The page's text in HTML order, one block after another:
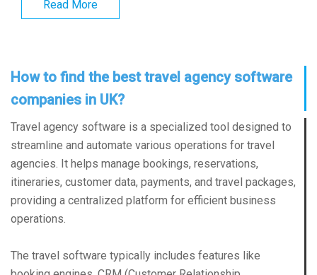
Read More
How to find the best travel agency software
companies in UK?
Travel agency software is a specialized tool designed to
streamline and automate various operations for travel
agencies. It helps manage bookings, reservations,
itineraries, customer data, payments, and travel packages,
providing a centralized platform for efficient business
operations.
The travel software typically includes features like